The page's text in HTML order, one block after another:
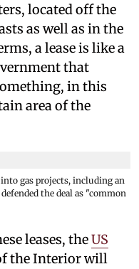
located off the
as well as in the
a lease is like a
that
in this
area of the
gas projects, including an
the deal as "common
leases, theUS
the Interior will